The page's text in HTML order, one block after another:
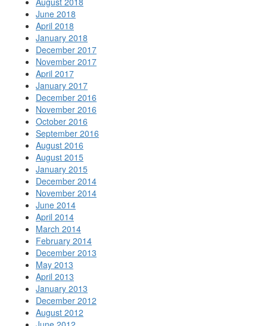
June 2018
April 2018
January 2018
December 2017
November 2017
April 2017
January 2017
December 2016
November 2016
October 2016
September 2016
August 2016
August 2015
January 2015
December 2014
November 2014
June 2014
April 2014
March 2014
February 2014
December 2013
May 2013
April 2013
January 2013
December 2012
August 2012